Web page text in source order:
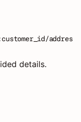
details.